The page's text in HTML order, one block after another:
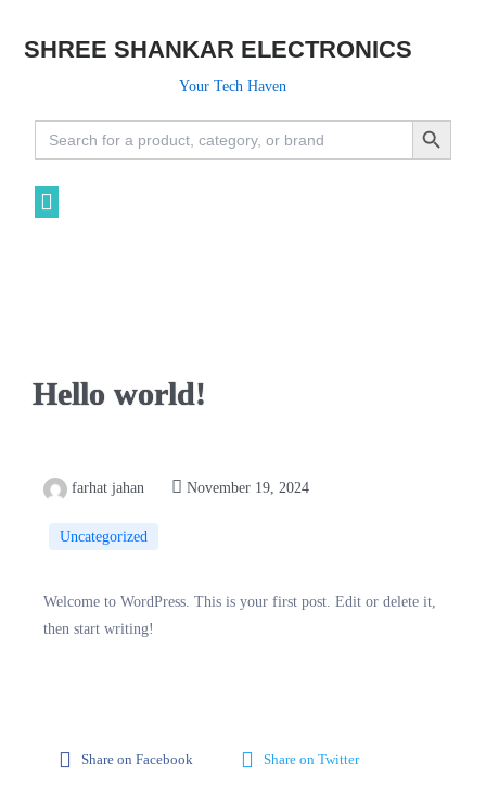
SHREE SHANKAR ELECTRONICS
Your Tech Haven
Search
for:
Search Button
Hello world!
farhat jahan November 19, 2024
Uncategorized
Welcome to WordPress. This is your first post. Edit or delete it,
then start writing!
Share on Facebook Share on Twitter